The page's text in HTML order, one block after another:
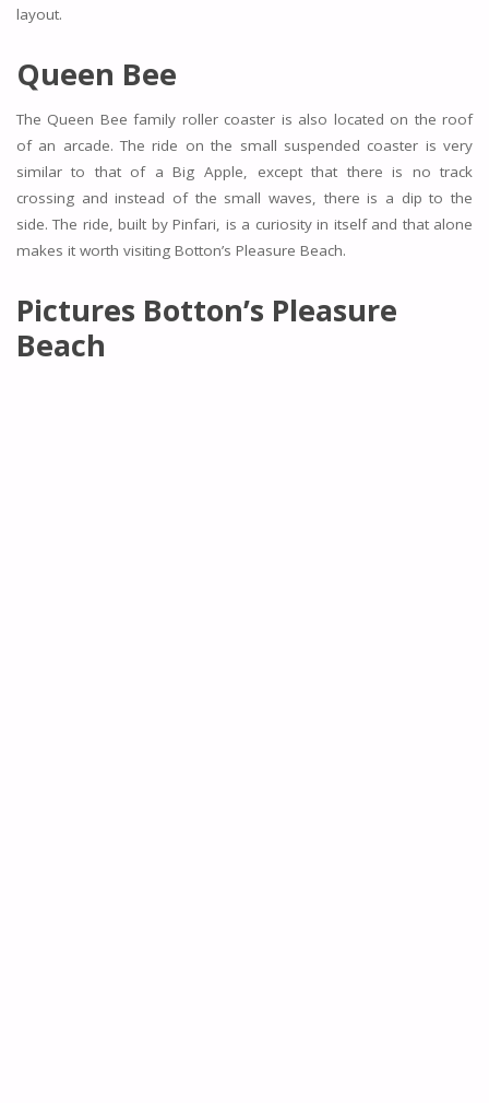
layout.
Queen Bee
The Queen Bee family roller coaster is also located on the roof
of an arcade. The ride on the small suspended coaster is very
similar to that of a Big Apple, except that there is no track
crossing and instead of the small waves, there is a dip to the
side. The ride, built by Pinfari, is a curiosity in itself and that alone
makes it worth visiting Botton’s Pleasure Beach.
Pictures Botton’s Pleasure
Beach